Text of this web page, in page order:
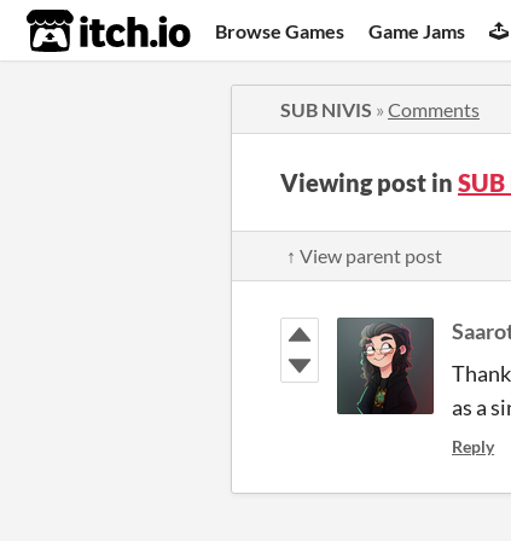
itch.io Browse Games Game Jams
SUB NIVIS » Comments
Viewing post in
↑ View parent post
as a
Reply